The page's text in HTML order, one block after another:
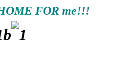
FOR me!!!